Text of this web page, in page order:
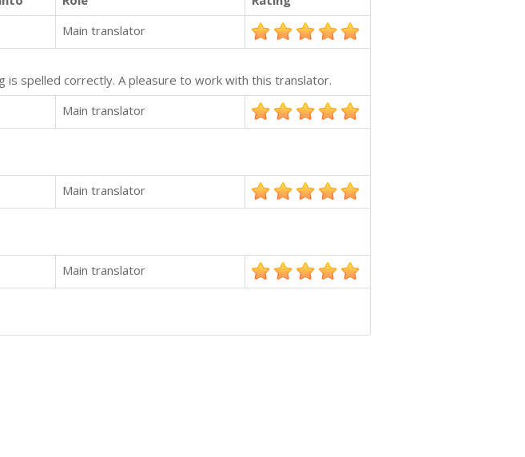
Main translator
is spelled correctly. A pleasure to work with this translator.
Main translator
Main translator
Main translator